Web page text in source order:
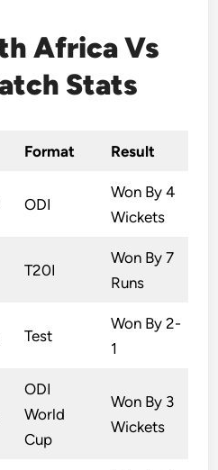
Africa Vs
Stats
Format Result
ODI
Won By 4
Wickets
T20I
Won By 7
Runs
Test
Won By 2-
1
ODI
World
Cup
Won By 3
Wickets